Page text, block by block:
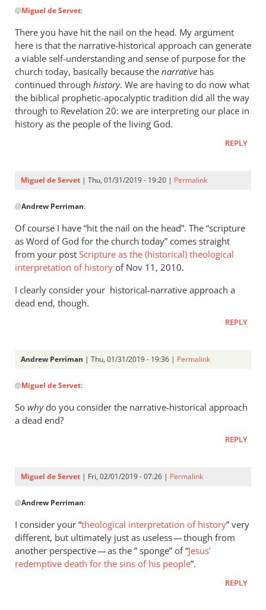
reply
to
I
haven’t
“misread”
anything:
by
Miguel
de
@Miguel de Servet:
There you have hit the nail on the head. My argument
here is that the narrative-historical approach can generate
a viable self-understanding and sense of purpose for the
church today, basically because the narrative has
continued through history. We are having to do now what
the biblical prophetic-apocalyptic tradition did all the way
through to Revelation 20: we are interpreting our place in
history as the people of the living God.
REPLY
Miguel de Servet | Thu, 01/31/2019 - 19:20 | Permalink
reply
to
There
you
have
the
nail
@Andrew Perriman:
Of course I have “hit the nail on the head”. The “scripture
as Word of God for the church today” comes straight
from your post Scripture as the (historical) theological
interpretation of history of Nov 11, 2010.
I clearly consider your historical-narrative approach a
dead end, though.
REPLY
Andrew Perriman | Thu, 01/31/2019 - 19:36 | Permalink
reply
Of
“hit
by
de
Servet
@Miguel de Servet:
So whydo you consider the narrative-historical approach
a dead end?
REPLY
Miguel de Servet | Fri, 02/01/2019 - 07:26 | Permalink
reply
So
why
do
@Andrew Perriman:
I consider your “theological interpretation of history” very
different, but ultimately just as useless — though from
another perspective — as the ” sponge” of “Jesus’
redemptive death for the sins of his people”.
REPLY